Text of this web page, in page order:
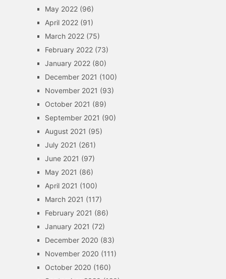
May 2022(96)
April 2022(91)
March 2022(75)
February 2022(73)
January 2022(80)
December 2021 (100)
November 2021 (93)
October 2021 (89)
September 2021 (90)
August 2021 (95)
July 2021 (261)
June 2021 (97)
May 2021 (86)
April 2021 (100)
March 2021 (117)
February 2021 (86)
January 2021 (72)
December 2020 (83)
November 2020 (111)
October 2020 (160)